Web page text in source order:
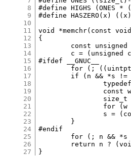
8
9
10
11
12
13
14
15
16
17
18
19
20
21
22
23
24
25
26
27
#define HIGHS (ONES *
#define HASZERO(x)
void *memchr(const
{
#ifdef __GNUC__
		typedef size_t __attribute__((__may_alias__)) word;
#endif